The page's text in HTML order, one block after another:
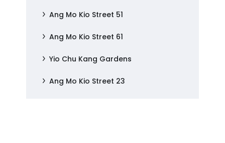
Ang Mo Kio Street 51
Ang Mo Kio Street 61
Yio Chu Kang Gardens
Ang Mo Kio Street 23